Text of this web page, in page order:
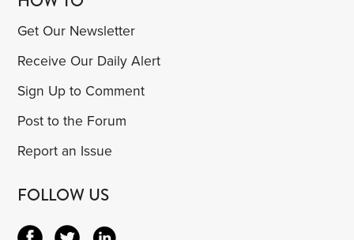
Get Our Newsletter
Receive Our Daily Alert
Sign Up to Comment
Post to the Forum
Report an Issue
FOLLOW US